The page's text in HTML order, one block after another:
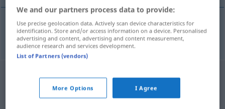
rondaf Rundgesang
We and our partners process data to provide:
Use precise geolocation data. Actively scan device characteristics for
identification. Store and/or access information on a device. Personalised
advertising and content, advertising and content measurement,
audience research and services development.
List of Partners (vendors)
More Options I Agree